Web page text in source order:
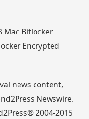
Mac Bitlocker
Encrypted
news content,
Newswire,
2004-2015